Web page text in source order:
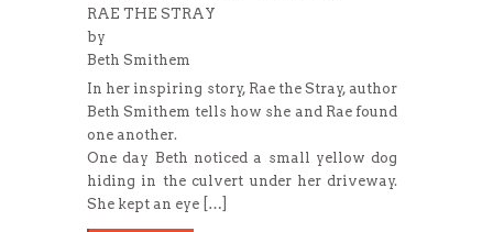
RAE THE STRAY
by
Beth Smithem
In her inspiring story, Rae the Stray, author
Beth Smithem tells how she and Rae found
one another.
One day Beth noticed a small yellow dog
hiding in the culvert under her driveway.
She kept an eye […]